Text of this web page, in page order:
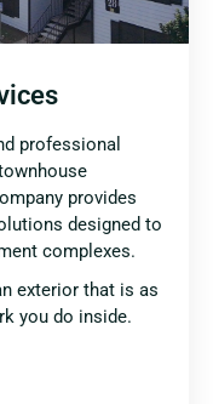
professional
provides
designed to
complexes.
exterior that is as
you do inside.